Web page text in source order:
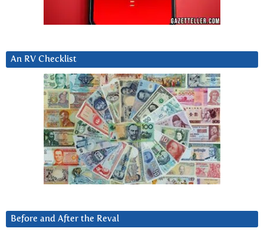
An RV Checklist
Before and After the Reval